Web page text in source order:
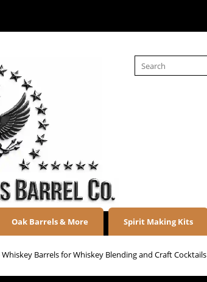
Oak Barrels & More Spirit Making Kits
Barrels for Whiskey Blending and Craft